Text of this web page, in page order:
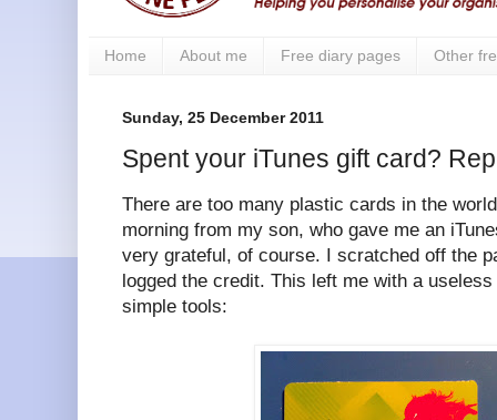
Home About me Free diary pages Other
Sunday, 25 December 2011
Spent your iTunes gift card?
There are too many plastic cards in the
morning from my son, who gave me an
very grateful, of course. I scratched off the
logged the credit. This left me with a
simple tools: